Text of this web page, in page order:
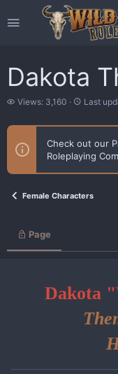
Dakota
V
e
s
Views: 3,160
L
s
u
p
e
Last
Check out our
Roleplaying
Female Characters
Page
Dakota